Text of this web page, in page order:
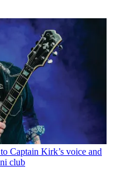
Captain Kirk’s voice and
club